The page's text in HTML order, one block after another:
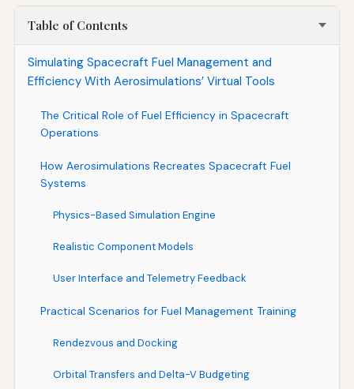
Table of Contents
Simulating Spacecraft Fuel Management and
Efficiency With Aerosimulations’ Virtual Tools
The Critical Role of Fuel Efficiency in Spacecraft
Operations
How Aerosimulations Recreates Spacecraft Fuel
Systems
Physics-Based Simulation Engine
Realistic Component Models
User Interface and Telemetry Feedback
Practical Scenarios for Fuel Management Training
Rendezvous and Docking
Orbital Transfers and Delta-V Budgeting